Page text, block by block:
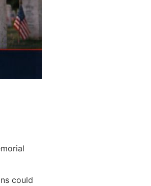
could